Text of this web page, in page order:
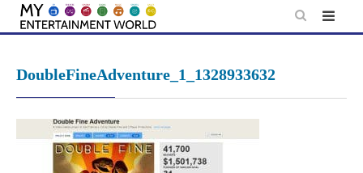
Skip
DoubleFineAdventure_1_1328933632